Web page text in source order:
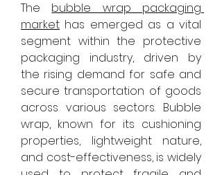
The bubble wrap packaging
market has emerged as a vital
segment within the protective
packaging industry, driven by
the rising demand for safe and
secure transportation of goods
across various sectors. Bubble
wrap, known for its cushioning
properties, lightweight nature,
and cost-effectiveness, is widely